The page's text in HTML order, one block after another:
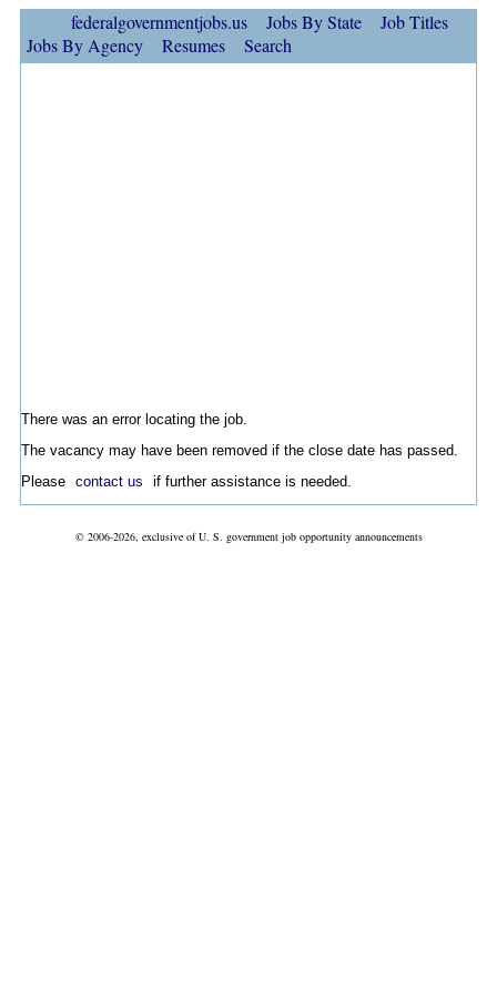
federalgovernmentjobs.us Jobs By State
Job Titles
Jobs By Agency
Resumes Search
There was an error locating the job.
The vacancy may have been removed if the close date has passed.
Please contact us if further assistance is needed.
© 2006-2026, exclusive of U. S. government job opportunity announcements